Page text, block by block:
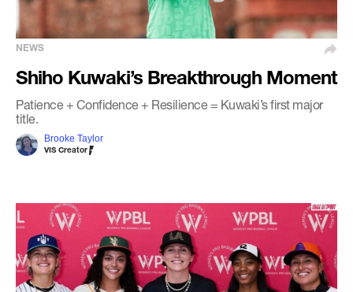
Shiho Kuwaki’s Breakthrough Moment
Patience + Confidence + Resilience = Kuwaki’s first major
title.
Brooke Taylor
VIS Creator
NEWS